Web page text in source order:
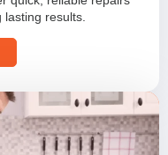
results.